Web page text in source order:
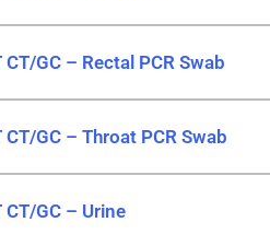
CT/GC – Rectal PCR Swab
CT/GC – Throat PCR Swab
CT/GC – Urine